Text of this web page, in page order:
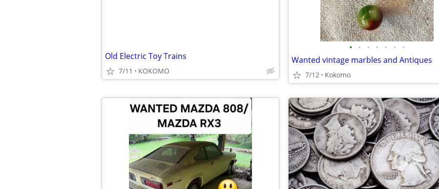
Old Electric Toy Trains
7/11 KOKOMO
• • • • • • •
Wanted vintage marbles and Antiques
7/12 Kokomo